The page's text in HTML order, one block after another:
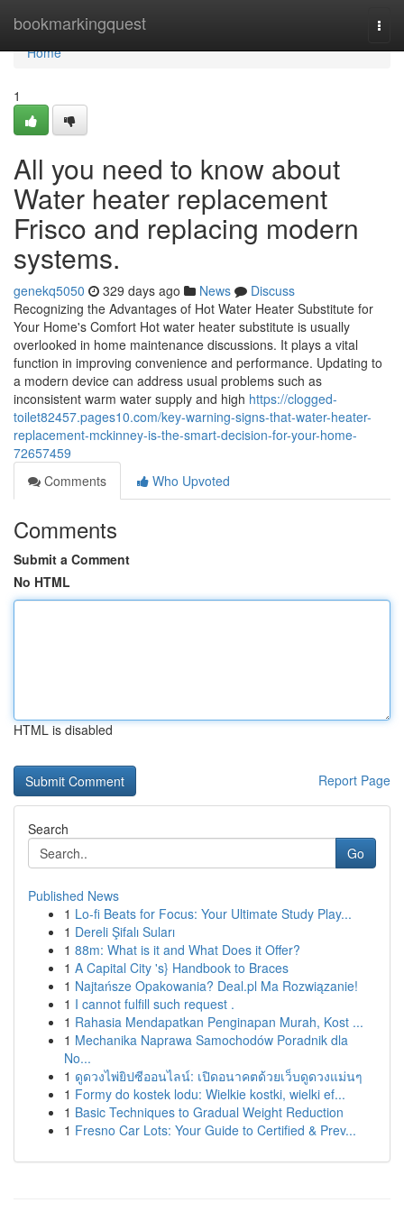
bookmarkingquest
Home
Home
1
All you need to know about
Water heater replacement
Frisco and replacing modern
systems.
genekq5050 329 days ago News
Discuss
Recognizing the Advantages of Hot Water Heater Substitute for
Your Home's Comfort Hot water heater substitute is usually
overlooked in home maintenance discussions. It plays a vital
function in improving convenience and performance. Updating to
a modern device can address usual problems such as
inconsistent warm water supply and high https://clogged-
toilet82457.pages10.com/key-warning-signs-that-water-heater-
replacement-mckinney-is-the-smart-decision-for-your-home-
72657459
Comments
Who Upvoted
Comments
Submit a Comment
No HTML
HTML is disabled
Report Page
Search
Go
Published News
1 Lo-fi Beats for Focus: Your Ultimate Study Play...
1 Dereli Şifalı Suları
1 88m: What is it and What Does it Offer?
1 A Capital City 's} Handbook to Braces
1 Najtańsze Opakowania? Deal.pl Ma Rozwiązanie!
1 I cannot fulfill such request .
1 Rahasia Mendapatkan Penginapan Murah, Kost ...
1 Mechanika Naprawa Samochodów Poradnik dla
No...
1 ดูดวงไพ่ยิปซีออนไลน์: เปิดอนาคตด้วยเว็บดูดวงแม่นๆ
1 Formy do kostek lodu: Wielkie kostki, wielki ef...
1 Basic Techniques to Gradual Weight Reduction
1 Fresno Car Lots: Your Guide to Certified & Prev...